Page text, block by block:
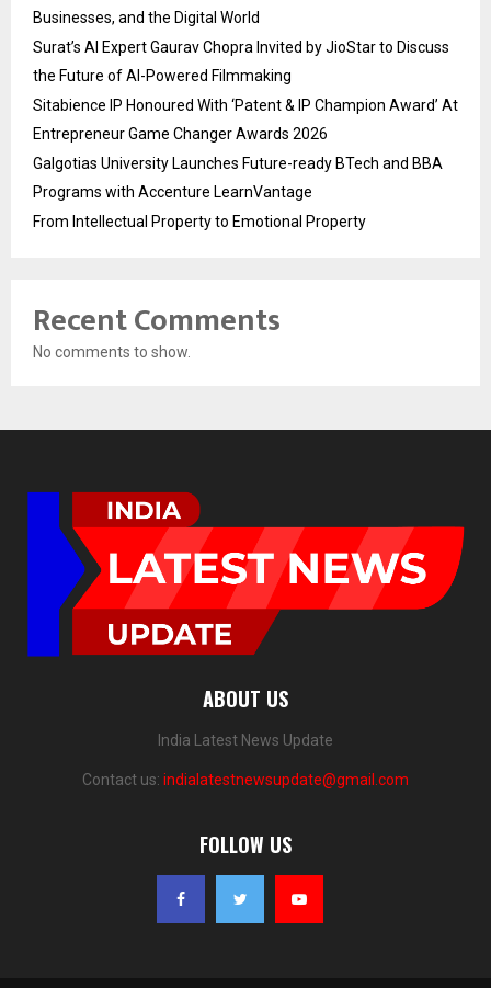
Businesses, and the Digital World
Surat’s AI Expert Gaurav Chopra Invited by JioStar to Discuss
the Future of AI-Powered Filmmaking
Sitabience IP Honoured With ‘Patent & IP Champion Award’ At
Entrepreneur Game Changer Awards 2026
Galgotias University Launches Future-ready BTech and BBA
Programs with Accenture LearnVantage
From Intellectual Property to Emotional Property
Recent Comments
No comments to show.
ABOUT US
India Latest News Update
Contact us: indialatestnewsupdate@gmail.com
FOLLOW US